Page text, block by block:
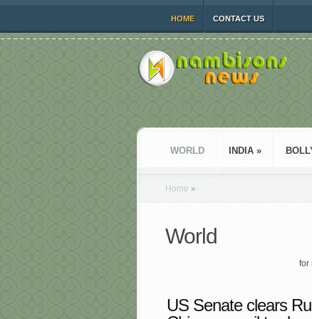
HOME CONTACT US
WORLD INDIA »
Home »
World
for
US Senate clears